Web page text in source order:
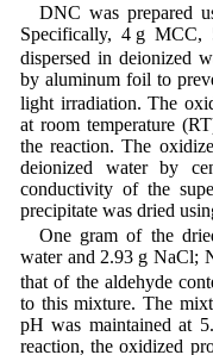
DNC was prepared
Specifically, 4 g MCC,
dispersed in deionized
by aluminum foil to
light irradiation. The
at room temperature
the reaction. The
deionized water by
conductivity of the
precipitate was dried
One gram of the
water and 2.93 g NaCl;
that of the aldehyde
to this mixture. The
pH was maintained at
reaction, the oxidized